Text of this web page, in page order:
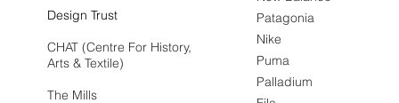
Design Trust
CHAT (Centre For History,
Arts & Textile)
The Mills
Patagonia
Nike
Puma
Palladium